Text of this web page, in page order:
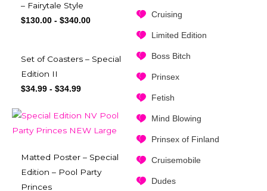
Cruising
Limited Edition
Boss Bitch
Prinsex
Fetish
Mind Blowing
Prinsex of Finland
Cruisemobile
Dudes
– Fairytale Style
$130.00 - $340.00
Set of Coasters – Special
Edition II
$34.99 - $34.99
Matted Poster – Special
Edition – Pool Party
Princes